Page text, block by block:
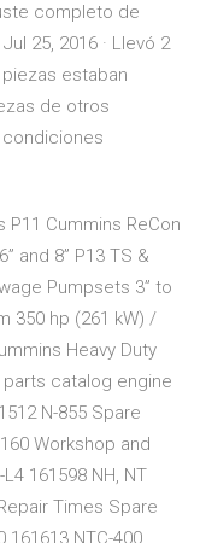
completo de
25, 2016 · Llevó 2
estaban
de otros
P11 Cummins ReCon
and 8” P13 TS &
Pumpsets 3” to
350 hp (261 kW) /
Heavy Duty
parts catalog engine
N-855 Spare
Workshop and
161598 NH, NT
Times Spare